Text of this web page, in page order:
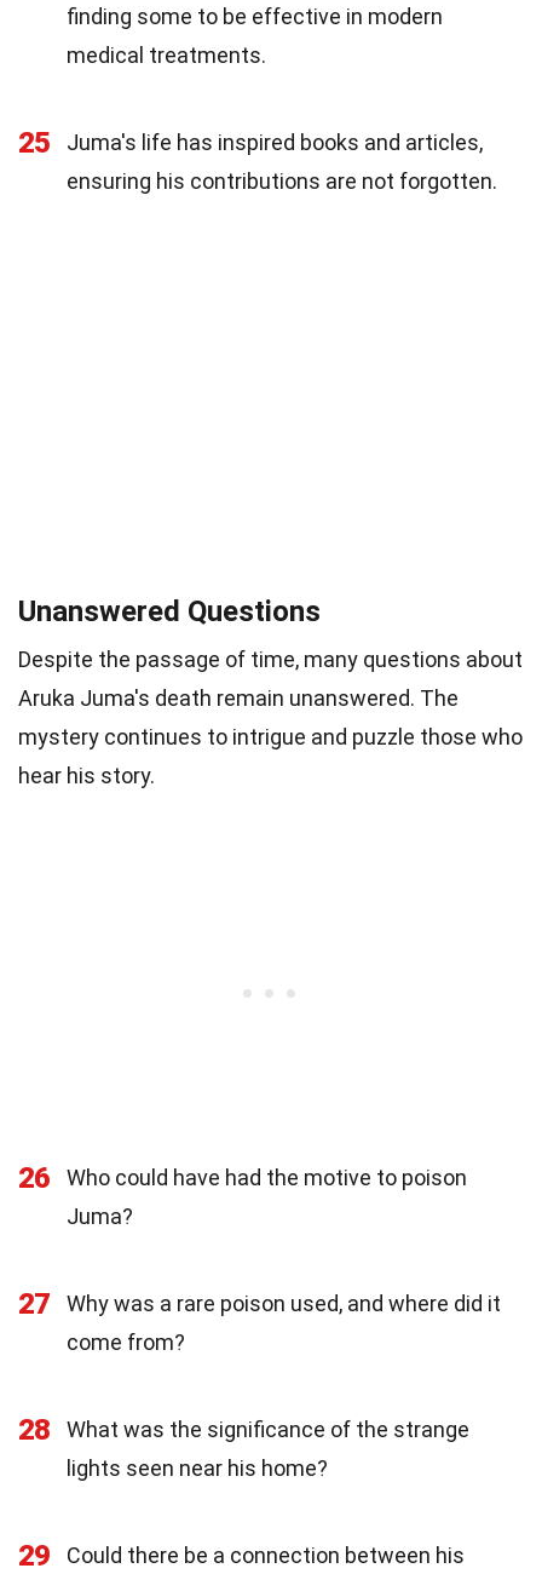
finding some to be effective in modern
medical treatments.
25
Juma's life has inspired books and articles,
ensuring his contributions are not forgotten.
Unanswered Questions
Despite the passage of time, many questions about
Aruka Juma's death remain unanswered. The
mystery continues to intrigue and puzzle those who
hear his story.
26
Who could have had the motive to poison
Juma?
27
Why was a rare poison used, and where did it
come from?
28
What was the significance of the strange
lights seen near his home?
29
Could there be a connection between his